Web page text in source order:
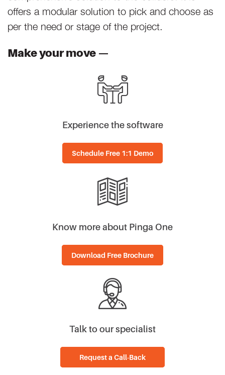
offers a modular solution to pick and choose as
per the need or stage of the project.
Make your move —
Experience the software
Schedule Free 1:1 Demo
Know more about Pinga One
Download Free Brochure
Talk to our specialist
Request a Call-Back